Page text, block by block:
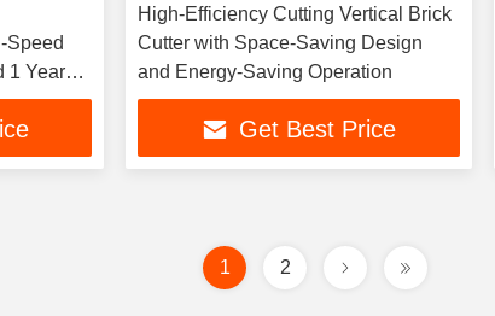
Speed
1 Year
High-Efficiency Cutting Vertical Brick
Cutter with Space-Saving Design
and Energy-Saving Operation
Get Best Price
1 2